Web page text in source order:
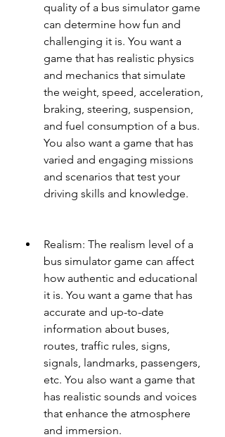
quality of a bus simulator game
can determine how fun and
challenging it is. You want a
game that has realistic physics
and mechanics that simulate
the weight, speed, acceleration,
braking, steering, suspension,
and fuel consumption of a bus.
You also want a game that has
varied and engaging missions
and scenarios that test your
driving skills and knowledge.
Realism: The realism level of a
bus simulator game can affect
how authentic and educational
it is. You want a game that has
accurate and up-to-date
information about buses,
routes, traffic rules, signs,
signals, landmarks, passengers,
etc. You also want a game that
has realistic sounds and voices
that enhance the atmosphere
and immersion.